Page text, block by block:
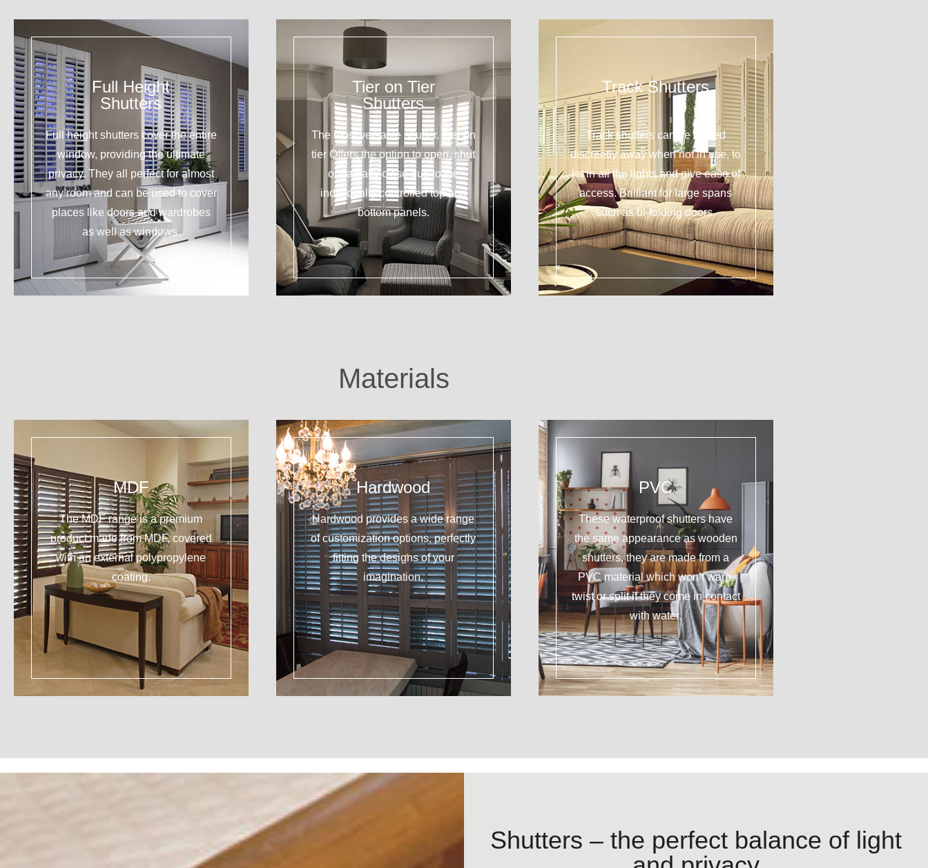
Full Height
Shutters
Full height shutters cover the entire
window, providing the ultimate
privacy. They all perfect for almost
any room and can be used to cover
places like doors and wardrobes
as well as windows.
Tier on Tier
Shutters
The most versatile shutter. Tier on
tier Offers the option to open, shut
or partially close due to the
individually controlled top and
bottom panels.
Track Shutters
Track shutters can be tucked
discreetly away when not in use, to
let in all the lights and give ease of
access. Brilliant for large spans
such as bi-folding doors.
Materials
MDF
The MDF range is a premium
product made from MDF, covered
with an external polypropylene
coating.
Hardwood
Hardwood provides a wide range
of customization options, perfectly
fitting the designs of your
imagination.
PVC
These waterproof shutters have
the same appearance as wooden
shutters, they are made from a
PVC material which won’t warp,
twist or split if they come in contact
with water.
Shutters – the perfect balance of light